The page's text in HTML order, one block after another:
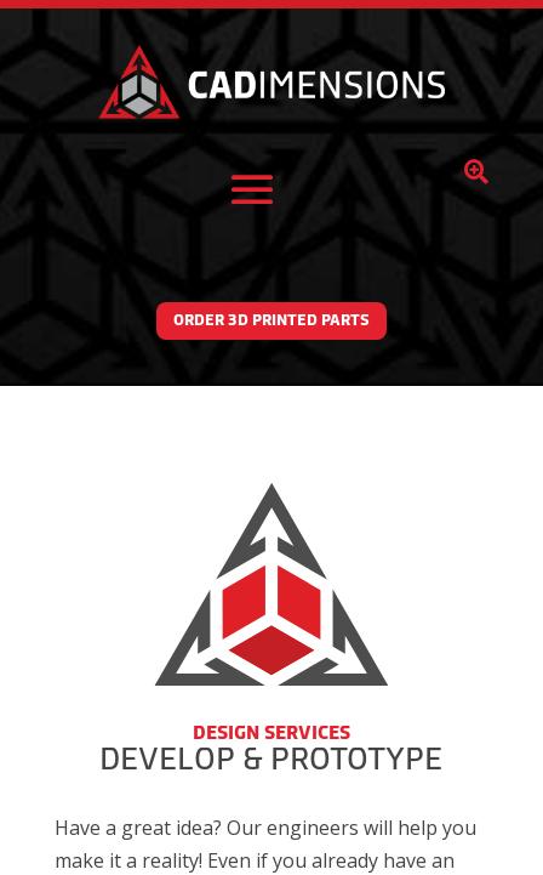

ORDER 3D PRINTED PARTS
DESIGN SERVICES
DEVELOP & PROTOTYPE
Have a great idea? Our engineers will help you
make it a reality! Even if you already have an